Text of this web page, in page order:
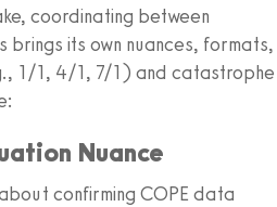
coordinating between
brings its own nuances, formats,
1/1, 4/1, 7/1) and catastrophe
Nuance
about confirming COPE data